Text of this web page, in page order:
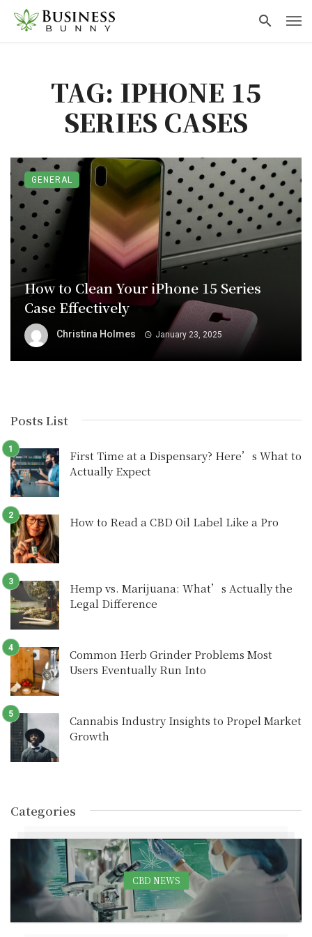
TAG: IPHONE 15
SERIES CASES
How to Clean Your iPhone 15 Series
Case Effectively
Christina Holmes January 23, 2025
GENERAL
Posts List
First Time at a Dispensary? Here’s What to
Actually Expect
How to Read a CBD Oil Label Like a Pro
Hemp vs. Marijuana: What’s Actually the
Legal Difference
Common Herb Grinder Problems Most
Users Eventually Run Into
Cannabis Industry Insights to Propel Market
Growth
Categories
CBD NEWS